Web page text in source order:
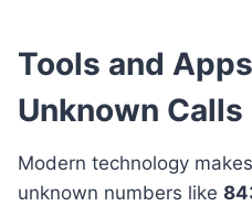
Tools and
Unknown Calls
Modern technology
unknown numbers like